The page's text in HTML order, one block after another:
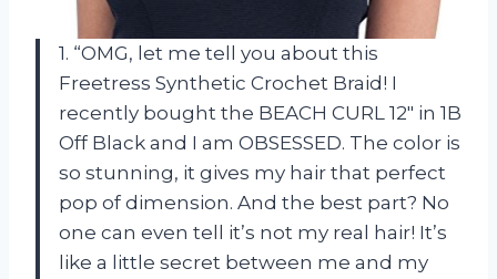
1. “OMG, let me tell you about this
Freetress Synthetic Crochet Braid! I
recently bought the BEACH CURL 12″ in 1B
Off Black and I am OBSESSED. The color is
so stunning, it gives my hair that perfect
pop of dimension. And the best part? No
one can even tell it’s not my real hair! It’s
like a little secret between me and my